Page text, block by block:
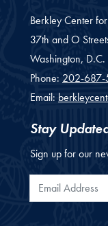
Berkley Center
37th and O
Washington, D.C.
Phone: 202-687-
Email:
Stay
Sign up for our
Email Address